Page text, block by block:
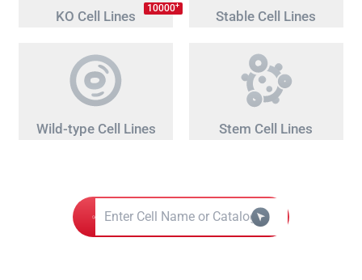
KO Cell Lines 10000+
Stable Cell Lines
Wild-type Cell Lines Stem Cell Lines